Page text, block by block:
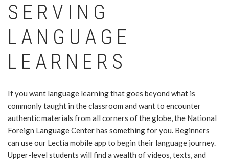
SERVING
LANGUAGE
LEARNERS
If you want language learning that goes beyond what is
commonly taught in the classroom and want to encounter
authentic materials from all corners of the globe, the National
Foreign Language Center has something for you. Beginners
can use our Lectia mobile app to begin their language journey.
Upper-level students will find a wealth of videos, texts, and